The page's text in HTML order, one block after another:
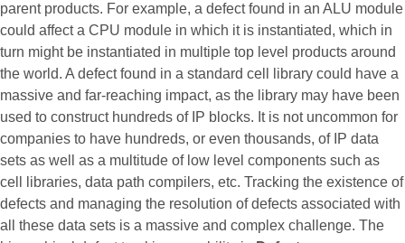
parent products. For example, a defect found in an ALU module
could affect a CPU module in which it is instantiated, which in
turn might be instantiated in multiple top level products around
the world. A defect found in a standard cell library could have a
massive and far-reaching impact, as the library may have been
used to construct hundreds of IP blocks. It is not uncommon for
companies to have hundreds, or even thousands, of IP data
sets as well as a multitude of low level components such as
cell libraries, data path compilers, etc. Tracking the existence of
defects and managing the resolution of defects associated with
all these data sets is a massive and complex challenge. The